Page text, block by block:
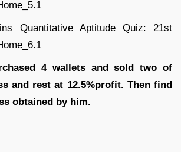
4 wallets and sold two of
and rest at 12.5%profit. Then find
obtained by him.